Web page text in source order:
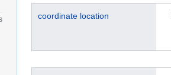
coordinate location